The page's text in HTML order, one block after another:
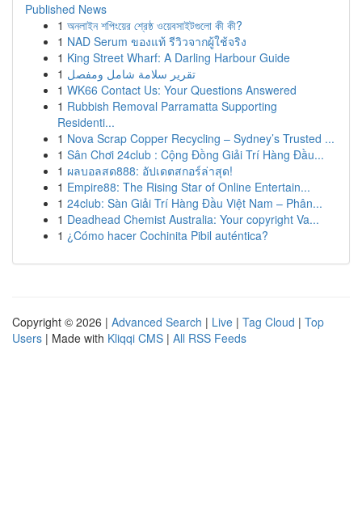
Published News
1 অনলাইন শপিংয়ের শ্রেষ্ঠ ওয়েবসাইটগুলো কী কী?
1 NAD Serum ของแท้ รีวิวจากผู้ใช้จริง
1 King Street Wharf: A Darling Harbour Guide
1 تقرير سلامة شامل ومفصل
1 WK66 Contact Us: Your Questions Answered
1 Rubbish Removal Parramatta Supporting
Residenti...
1 Nova Scrap Copper Recycling – Sydney’s Trusted ...
1 Sân Chơi 24club : Cộng Đồng Giải Trí Hàng Đầu...
1 ผลบอลสด888: อัปเดตสกอร์ล่าสุด!
1 Empire88: The Rising Star of Online Entertain...
1 24club: Sàn Giải Trí Hàng Đầu Việt Nam – Phân...
1 Deadhead Chemist Australia: Your copyright Va...
1 ¿Cómo hacer Cochinita Pibil auténtica?
Copyright © 2026 | Advanced Search | Live | Tag Cloud | Top
Users | Made with Kliqqi CMS | All RSS Feeds